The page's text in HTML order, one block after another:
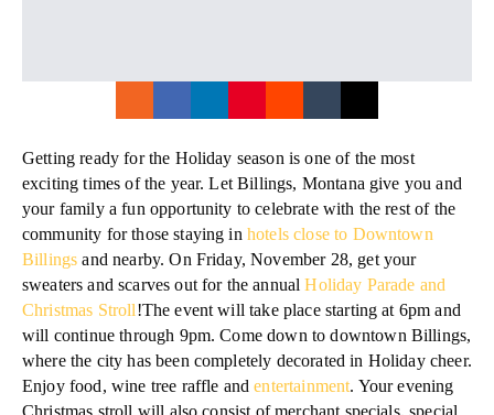
Getting ready for the Holiday season is one of the most
exciting times of the year. Let Billings, Montana give you and
your family a fun opportunity to celebrate with the rest of the
community for those staying in hotels close to Downtown
Billings and nearby. On Friday, November 28, get your
sweaters and scarves out for the annualHoliday Parade and
Christmas Stroll!The event will take place starting at 6pm and
will continue through 9pm. Come down to downtown Billings,
where the city has been completely decorated in Holiday cheer.
Enjoy food, wine tree raffle andentertainment. Your evening